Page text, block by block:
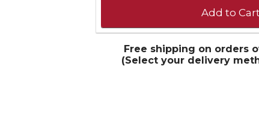
Add to
Free shipping on orders
(Select your delivery